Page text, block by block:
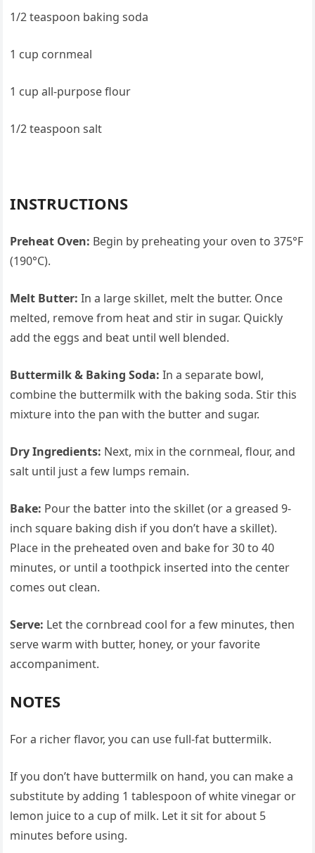
1/2 teaspoon baking soda
1 cup cornmeal
1 cup all-purpose flour
1/2 teaspoon salt
INSTRUCTIONS
Preheat Oven: Begin by preheating your oven to 375°F
(190°C).
Melt Butter: In a large skillet, melt the butter. Once
melted, remove from heat and stir in sugar. Quickly
add the eggs and beat until well blended.
Buttermilk & Baking Soda: In a separate bowl,
combine the buttermilk with the baking soda. Stir this
mixture into the pan with the butter and sugar.
Dry Ingredients: Next, mix in the cornmeal, flour, and
salt until just a few lumps remain.
Bake: Pour the batter into the skillet (or a greased 9-
inch square baking dish if you don’t have a skillet).
Place in the preheated oven and bake for 30 to 40
minutes, or until a toothpick inserted into the center
comes out clean.
Serve: Let the cornbread cool for a few minutes, then
serve warm with butter, honey, or your favorite
accompaniment.
NOTES
For a richer flavor, you can use full-fat buttermilk.
If you don’t have buttermilk on hand, you can make a
substitute by adding 1 tablespoon of white vinegar or
lemon juice to a cup of milk. Let it sit for about 5
minutes before using.